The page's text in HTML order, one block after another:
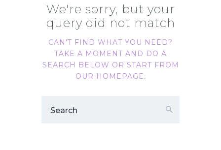
We're sorry, but your
query did not match
CAN'T FIND WHAT YOU NEED?
TAKE A MOMENT AND DO A
SEARCH BELOW OR START FROM
OUR HOMEPAGE.